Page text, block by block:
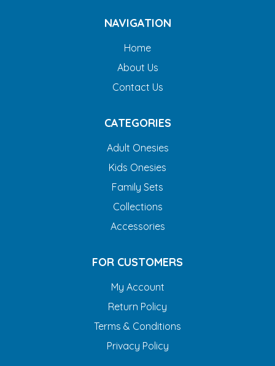
NAVIGATION
Home
About Us
Contact Us
CATEGORIES
Adult Onesies
Kids Onesies
Family Sets
Collections
Accessories
FOR CUSTOMERS
My Account
Return Policy
Terms & Conditions
Privacy Policy